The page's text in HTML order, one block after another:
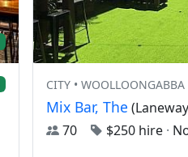
CITY • WOOLLOONGABBA
Mix Bar, The
70
$250 hire ·